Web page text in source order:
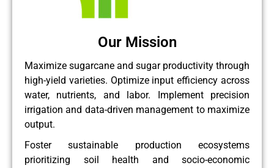
Our Mission
Maximize sugarcane and sugar productivity through
high-yield varieties. Optimize input efficiency across
water, nutrients, and labor. Implement precision
irrigation and data-driven management to maximize
output.
Foster sustainable production ecosystems
prioritizing soil health and socio-economic